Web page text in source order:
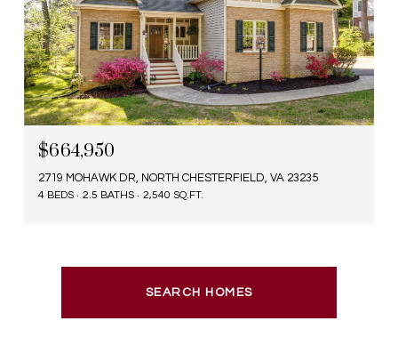
$664,950
2719 MOHAWK DR, NORTH CHESTERFIELD, VA 23235
4 BEDS 2.5 BATHS 2,540 SQ.FT.
SEARCH HOMES